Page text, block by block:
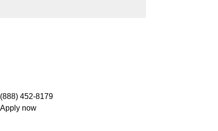
(888) 452-8179
Apply now